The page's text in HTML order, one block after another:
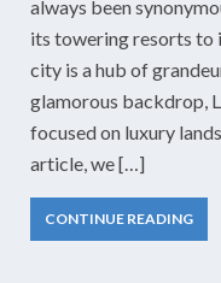
always been
its towering resorts to
city is a hub of
glamorous backdrop,
focused on luxury
article, we […]
CONTINUE READING